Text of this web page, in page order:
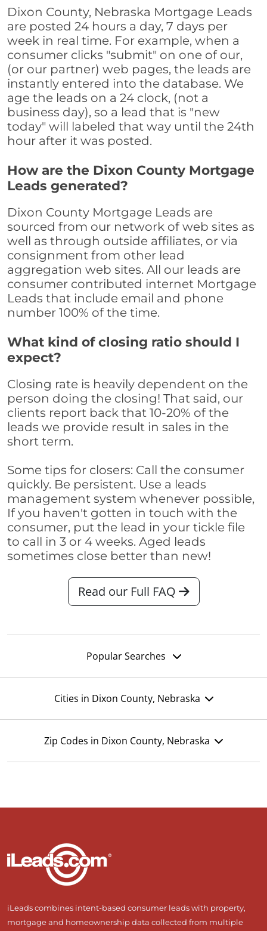
Dixon County, Nebraska Mortgage Leads
are posted 24 hours a day, 7 days per
week in real time. For example, when a
consumer clicks "submit" on one of our,
(or our partner) web pages, the leads are
instantly entered into the database. We
age the leads on a 24 clock, (not a
business day), so a lead that is "new
today" will labeled that way until the 24th
hour after it was posted.
How are the Dixon County Mortgage
Leads generated?
Dixon County Mortgage Leads are
sourced from our network of web sites as
well as through outside affiliates, or via
consignment from other lead
aggregation web sites. All our leads are
consumer contributed internet Mortgage
Leads that include email and phone
number 100% of the time.
What kind of closing ratio should I
expect?
Closing rate is heavily dependent on the
person doing the closing! That said, our
clients report back that 10-20% of the
leads we provide result in sales in the
short term.
Some tips for closers: Call the consumer
quickly. Be persistent. Use a leads
management system whenever possible,
If you haven't gotten in touch with the
consumer, put the lead in your tickle file
to call in 3 or 4 weeks. Aged leads
sometimes close better than new!
Read our Full FAQ
Popular Searches
Cities in Dixon County, Nebraska
Zip Codes in Dixon County, Nebraska
iLeads combines intent-based consumer leads with property,
mortgage and homeownership data collected from multiple